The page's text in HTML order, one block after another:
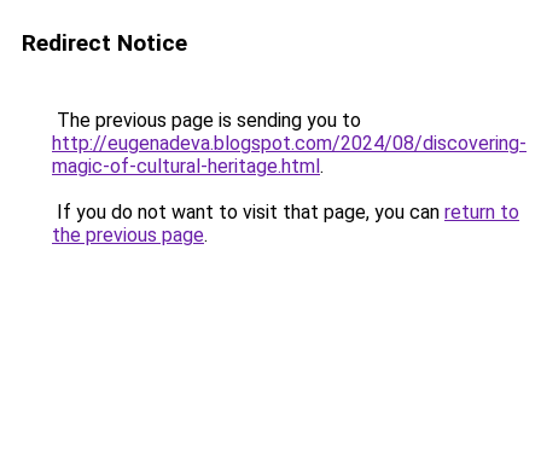
Redirect Notice
The previous page is sending you to
http://eugenadeva.blogspot.com/2024/08/discovering-
magic-of-cultural-heritage.html.
If you do not want to visit that page, you can return to
the previous page.